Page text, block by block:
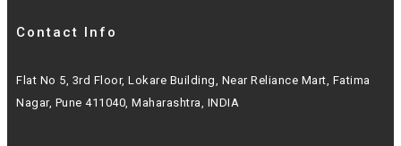
Contact Info
Flat No 5, 3rd Floor, Lokare Building, Near Reliance Mart, Fatima
Nagar, Pune 411040, Maharashtra, INDIA